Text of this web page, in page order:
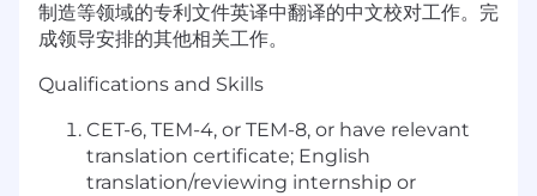
制造等领域的专利文件英译中翻译的中文校对工作。完
成领导安排的其他相关工作。
Qualifications and Skills
CET-6, TEM-4, or TEM-8, or have relevant
translation certificate; English
translation/reviewing internship or